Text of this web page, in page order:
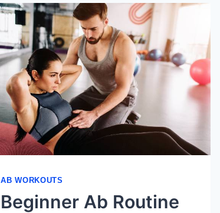
AB WORKOUTS
Beginner Ab Routine